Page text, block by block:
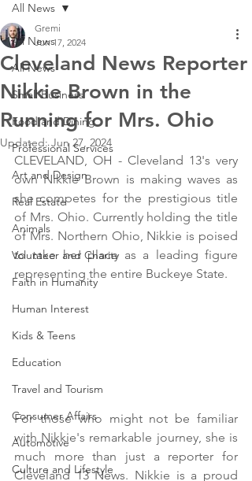
All News
All News
Small Business
Food and Dining
Professional Services
Art and Design
Real Estate
Animals
Volunteer and Charity
Faith in Humanity
Human Interest
Kids & Teens
Education
Travel and Tourism
Consumer Affairs
Automotive
Culture and Lifestyle
All News
Cleveland News Reporter
Nikkie Brown in the
Running for Mrs. Ohio
Gremi
Jun 17, 2024
Updated:Jun 27, 2024
CLEVELAND, OH - Cleveland 13's very
own Nikkie Brown is making waves as
she competes for the prestigious title
of Mrs. Ohio. Currently holding the title
of Mrs. Northern Ohio, Nikkie is poised
to take her place as a leading figure
representing the entire Buckeye State.
For those who might not be familiar
with Nikkie's remarkable journey, she is
much more than just a reporter for
Cleveland 13 News. Nikkie is a proud